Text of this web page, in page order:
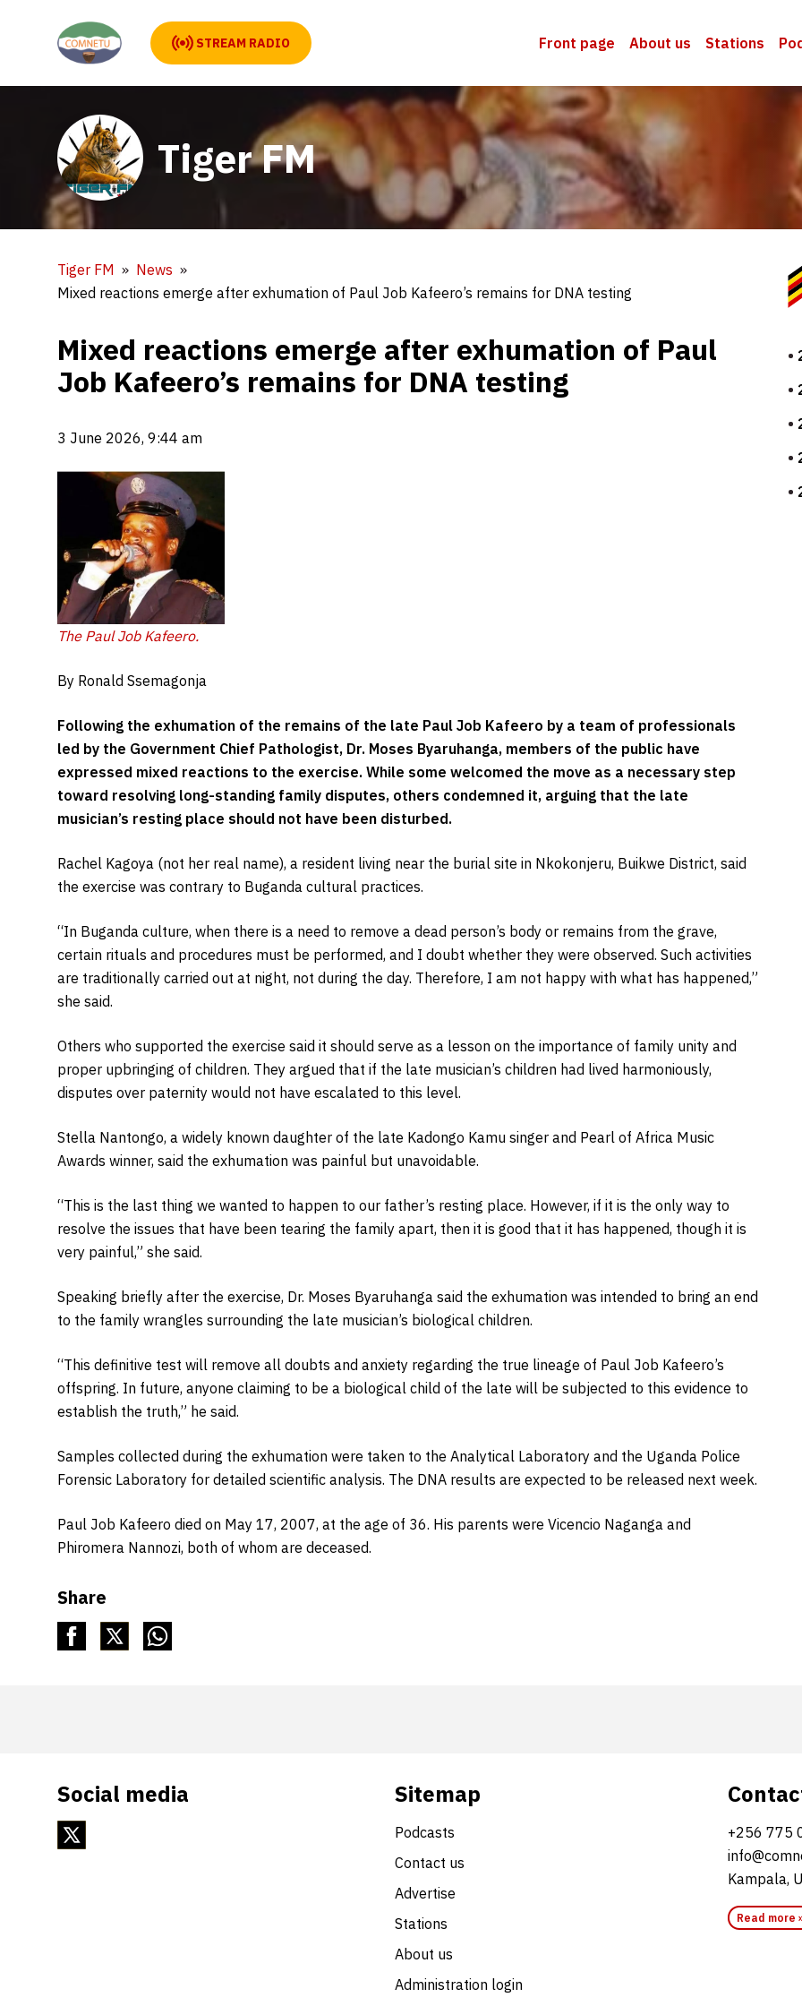
STREAM RADIO Front page About us Stations
Tiger FM
Tiger FM
News
Mixed reactions emerge after exhumation of Paul Job Kafeero’s remains for DNA testing
Mixed reactions emerge after exhumation of Paul
Job Kafeero’s remains for DNA testing
3 June 2026, 9:44 am
The Paul Job Kafeero.
By Ronald Ssemagonja
Following the exhumation of the remains of the late Paul Job Kafeero by a team of professionals
led by the Government Chief Pathologist, Dr. Moses Byaruhanga, members of the public have
expressed mixed reactions to the exercise. While some welcomed the move as a necessary step
toward resolving long-standing family disputes, others condemned it, arguing that the late
musician’s resting place should not have been disturbed.
Rachel Kagoya (not her real name), a resident living near the burial site in Nkokonjeru, Buikwe District, said
the exercise was contrary to Buganda cultural practices.
“In Buganda culture, when there is a need to remove a dead person’s body or remains from the grave,
certain rituals and procedures must be performed, and I doubt whether they were observed. Such activities
are traditionally carried out at night, not during the day. Therefore, I am not happy with what has happened,”
she said.
Others who supported the exercise said it should serve as a lesson on the importance of family unity and
proper upbringing of children. They argued that if the late musician’s children had lived harmoniously,
disputes over paternity would not have escalated to this level.
Stella Nantongo, a widely known daughter of the late Kadongo Kamu singer and Pearl of Africa Music
Awards winner, said the exhumation was painful but unavoidable.
“This is the last thing we wanted to happen to our father’s resting place. However, if it is the only way to
resolve the issues that have been tearing the family apart, then it is good that it has happened, though it is
very painful,” she said.
Speaking briefly after the exercise, Dr. Moses Byaruhanga said the exhumation was intended to bring an end
to the family wrangles surrounding the late musician’s biological children.
“This definitive test will remove all doubts and anxiety regarding the true lineage of Paul Job Kafeero’s
offspring. In future, anyone claiming to be a biological child of the late will be subjected to this evidence to
establish the truth,” he said.
Samples collected during the exhumation were taken to the Analytical Laboratory and the Uganda Police
Forensic Laboratory for detailed scientific analysis. The DNA results are expected to be released next week.
Paul Job Kafeero died on May 17, 2007, at the age of 36. His parents were Vicencio Naganga and
Phiromera Nannozi, both of whom are deceased.
Share
Social media Sitemap
Podcasts
Contact us
Advertise
Stations
About us
Administration login
+256 775
Kampala,
Read more